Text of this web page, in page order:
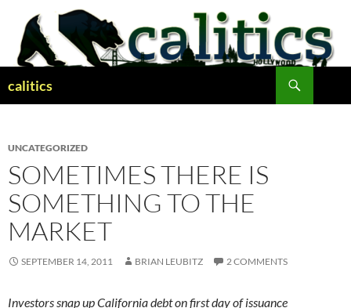
content
calitics
UNCATEGORIZED
SOMETIMES THERE IS
SOMETHING TO THE
MARKET
SEPTEMBER 14, 2011 BRIAN LEUBITZ 2 COMMENTS
Investors snap up California debt on first day of issuance